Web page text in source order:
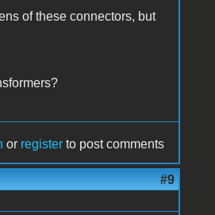
of these connectors, but
or register to post comments
#9